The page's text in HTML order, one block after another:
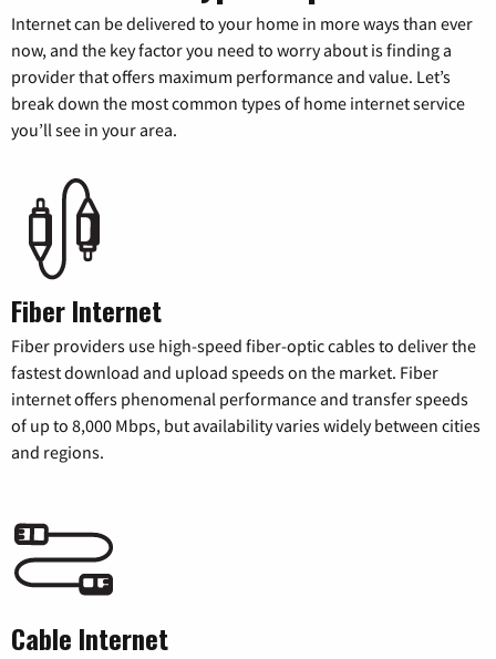
Internet can be delivered to your home in more ways than ever
now, and the key factor you need to worry about is finding a
provider that offers maximum performance and value. Let’s
break down the most common types of home internet service
you’ll see in your area.
Fiber Internet
Fiber providers use high-speed fiber-optic cables to deliver the
fastest download and upload speeds on the market. Fiber
internet offers phenomenal performance and transfer speeds
of up to 8,000 Mbps, but availability varies widely between cities
and regions.
Cable Internet